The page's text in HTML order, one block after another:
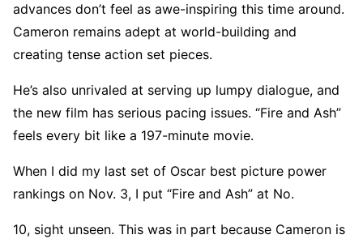
advances don’t feel as awe-inspiring this time around.
Cameron remains adept at world-building and
creating tense action set pieces.
He’s also unrivaled at serving up lumpy dialogue, and
the new film has serious pacing issues. “Fire and Ash”
feels every bit like a 197-minute movie.
When I did my last set of Oscar best picture power
rankings on Nov. 3, I put “Fire and Ash” at No.
10, sight unseen. This was in part because Cameron is